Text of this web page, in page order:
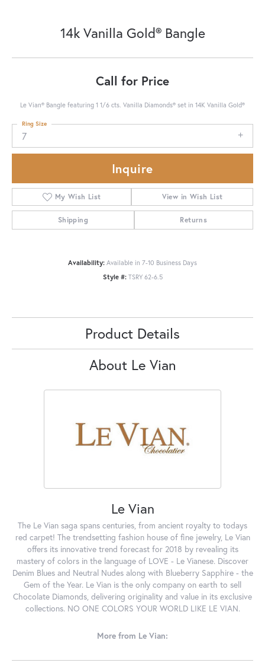
14k Vanilla Gold® Bangle
Call for Price
Le Vian® Bangle featuring 1 1/6 cts. Vanilla Diamonds® set in 14K Vanilla Gold®
7
Ring Size
Inquire
My Wish List View in Wish List
Shipping Returns
Availability: Available in 7-10 Business Days
Style #: TSRY 62-6.5
Product Details
About Le Vian
Le Vian
The Le Vian saga spans centuries, from ancient royalty to todays
red carpet! The trendsetting fashion house of fine jewelry, Le Vian
offers its innovative trend forecast for 2018 by revealing its
mastery of colors in the language of LOVE - Le Vianese. Discover
Denim Blues and Neutral Nudes along with Blueberry Sapphire - the
Gem of the Year. Le Vian is the only company on earth to sell
Chocolate Diamonds, delivering originality and value in its exclusive
collections. NO ONE COLORS YOUR WORLD LIKE LE VIAN.
More from Le Vian: